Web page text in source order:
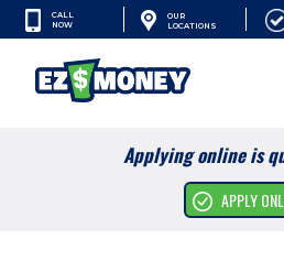
CALL
NOW
OUR
LOCATIONS
Applying online is
APPLY